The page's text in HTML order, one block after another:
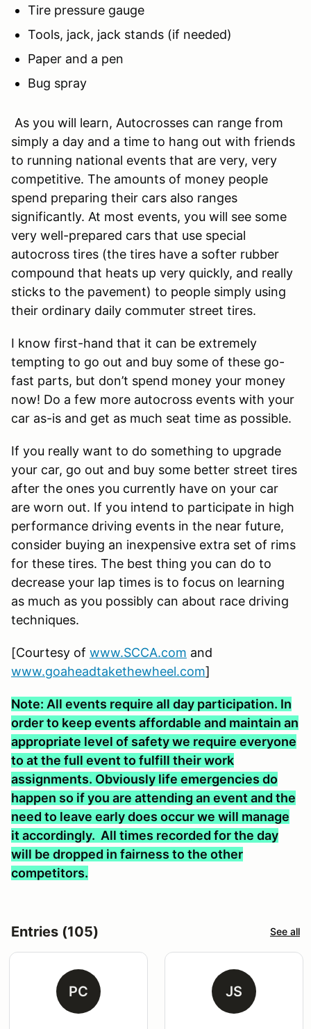
Tire pressure gauge
Tools, jack, jack stands (if needed)
Paper and a pen
Bug spray
As you will learn, Autocrosses can range from
simply a day and a time to hang out with friends
to running national events that are very, very
competitive. The amounts of money people
spend preparing their cars also ranges
significantly. At most events, you will see some
very well-prepared cars that use special
autocross tires (the tires have a softer rubber
compound that heats up very quickly, and really
sticks to the pavement) to people simply using
their ordinary daily commuter street tires.
I know first-hand that it can be extremely
tempting to go out and buy some of these go-
fast parts, but don’t spend money your money
now! Do a few more autocross events with your
car as-is and get as much seat time as possible.
If you really want to do something to upgrade
your car, go out and buy some better street tires
after the ones you currently have on your car
are worn out. If you intend to participate in high
performance driving events in the near future,
consider buying an inexpensive extra set of rims
for these tires. The best thing you can do to
decrease your lap times is to focus on learning
as much as you possibly can about race driving
techniques.
[Courtesy of www.SCCA.com and
www.goaheadtakethewheel.com]
Note: All events require all day participation. In
order to keep events affordable and maintain an
appropriate level of safety we require everyone
to at the full event to fulfill their work
assignments. Obviously life emergencies do
happen so if you are attending an event and the
need to leave early does occur we will manage
it accordingly. All times recorded for the day
will be dropped in fairness to the other
competitors.
Entries (105) See all
PC JS